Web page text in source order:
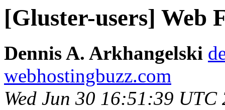
[Gluster-users] Web
Dennis A. Arkhangelski
webhostingbuzz.com
Wed Jun 30 16:51:39 UTC